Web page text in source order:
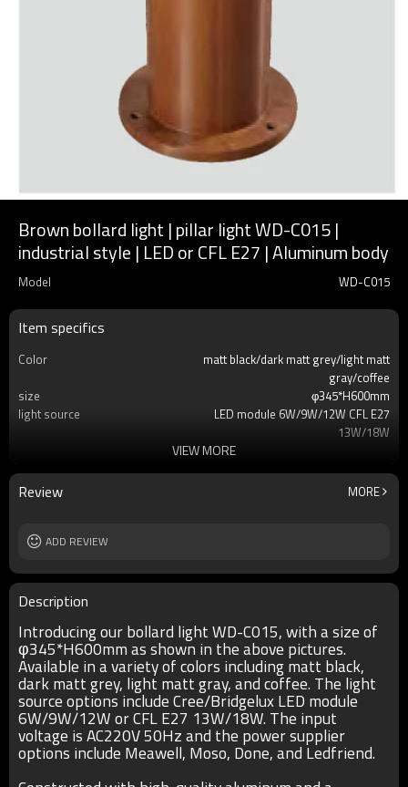
Brown bollard light | pillar light WD-C015 |
industrial style | LED or CFL E27 | Aluminum body
Model WD-C015
Item specifics
Color
matt black/dark matt grey/light matt
gray/coffee
size
φ345*H600mm
light source
LED module 6W/9W/12W CFL E27
13W/18W
Ra
80
lamp body
aluminum
Power supplier
VIEW MORE
Review MORE
ADD REVIEW
Description
Introducing our bollard light WD-C015, with a size of
φ345*H600mm as shown in the above pictures.
Available in a variety of colors including matt black,
dark matt grey, light matt gray, and coffee. The light
source options include Cree/Bridgelux LED module
6W/9W/12W or CFL E27 13W/18W. The input
voltage is AC220V 50Hz and the power supplier
options include Meawell, Moso, Done, and Ledfriend.